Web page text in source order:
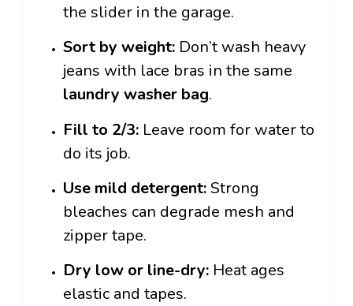
the slider in the garage.
Sort by weight: Don’t wash heavy
jeans with lace bras in the same
laundry washer bag.
Fill to 2/3: Leave room for water to
do its job.
Use mild detergent:Strong
bleaches can degrade mesh and
zipper tape.
Dry low or line-dry: Heat ages
elastic and tapes.